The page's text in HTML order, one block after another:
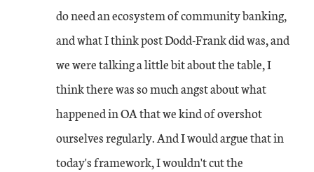
do need an ecosystem of community banking,
and what I think post Dodd-Frank did was, and
we were talking a little bit about the table, I
think there was so much angst about what
happened in OA that we kind of overshot
ourselves regularly. And I would argue that in
today's framework, I wouldn't cut the